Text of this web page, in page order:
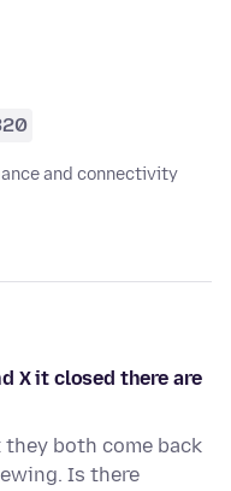
and connectivity
X it closed there are
both come back
Is there